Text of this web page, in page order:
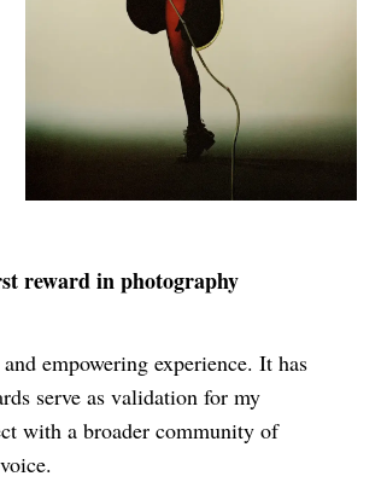
reward in photography
empowering experience. It has
serve as validation for my
with a broader community of